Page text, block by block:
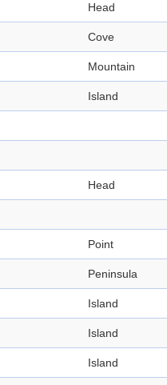
Head
Cove
Mountain
Island
Head
Point
Peninsula
Island
Island
Island